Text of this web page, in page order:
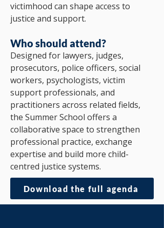
victimhood can shape access to
justice and support.
Who should attend?
Designed for lawyers, judges,
prosecutors, police officers, social
workers, psychologists, victim
support professionals, and
practitioners across related fields,
the Summer School offers a
collaborative space to strengthen
professional practice, exchange
expertise and build more child-
centred justice systems.
Download the full agenda